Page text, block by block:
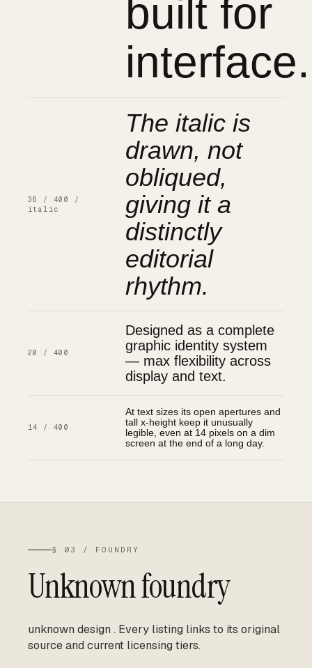
built for
interface.
36 / 400 /
italic
The italic is
drawn, not
obliqued,
giving it a
distinctly
editorial
rhythm.
20 / 400
Designed as a complete
graphic identity system
— max flexibility across
display and text.
14 / 400
At text sizes its open apertures and
tall x-height keep it unusually
legible, even at 14 pixels on a dim
screen at the end of a long day.
§ 03 / FOUNDRY
Unknown foundry
unknown design . Every listing links to its original
source and current licensing tiers.